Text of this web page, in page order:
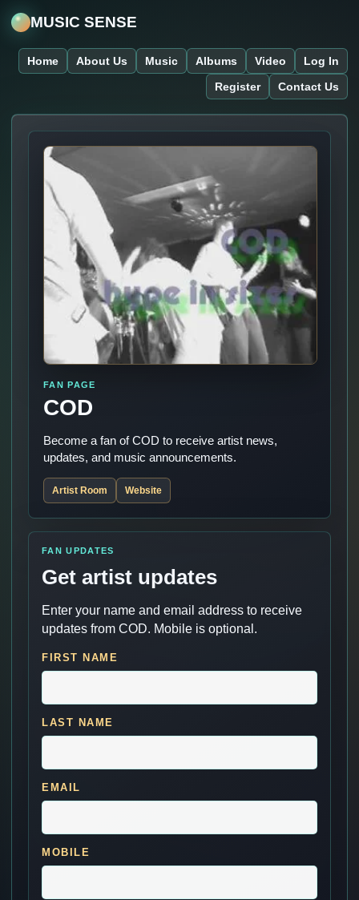
MUSIC SENSE
Home About Us Music Albums Video
Log In
Register
Contact Us
FAN PAGE
COD
Become a fan of COD to receive artist news,
updates, and music announcements.
Artist Room Website
FAN UPDATES
Get artist updates
Enter your name and email address to receive
updates from COD. Mobile is optional.
FIRST NAME
LAST NAME
EMAIL
MOBILE